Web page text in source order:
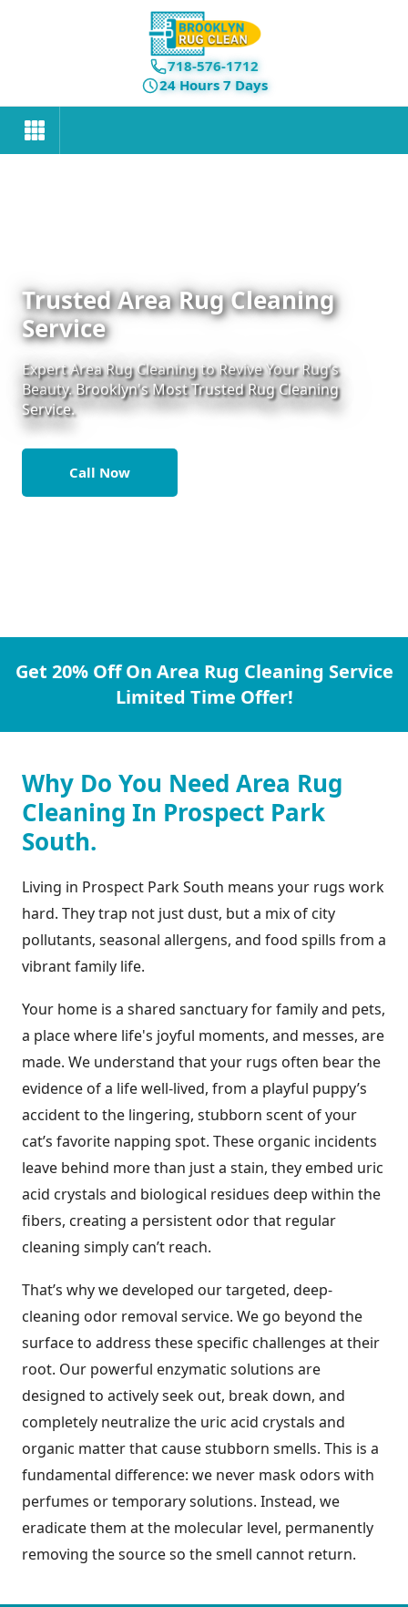
718-576-1712
24 Hours 7 Days
Trusted Area Rug Cleaning
Service
Expert Area Rug Cleaning to Revive Your Rug’s
Beauty. Brooklyn's Most Trusted Rug Cleaning
Service.
Call Now
Get 20% Off On Area Rug Cleaning Service
Limited Time Offer!
Why Do You Need Area Rug
Cleaning In Prospect Park
South.
Living in Prospect Park South means your rugs work
hard. They trap not just dust, but a mix of city
pollutants, seasonal allergens, and food spills from a
vibrant family life.
Your home is a shared sanctuary for family and pets,
a place where life's joyful moments, and messes, are
made. We understand that your rugs often bear the
evidence of a life well-lived, from a playful puppy’s
accident to the lingering, stubborn scent of your
cat’s favorite napping spot. These organic incidents
leave behind more than just a stain, they embed uric
acid crystals and biological residues deep within the
fibers, creating a persistent odor that regular
cleaning simply can’t reach.
That’s why we developed our targeted, deep-
cleaning odor removal service. We go beyond the
surface to address these specific challenges at their
root. Our powerful enzymatic solutions are
designed to actively seek out, break down, and
completely neutralize the uric acid crystals and
organic matter that cause stubborn smells. This is a
fundamental difference: we never mask odors with
perfumes or temporary solutions. Instead, we
eradicate them at the molecular level, permanently
removing the source so the smell cannot return.